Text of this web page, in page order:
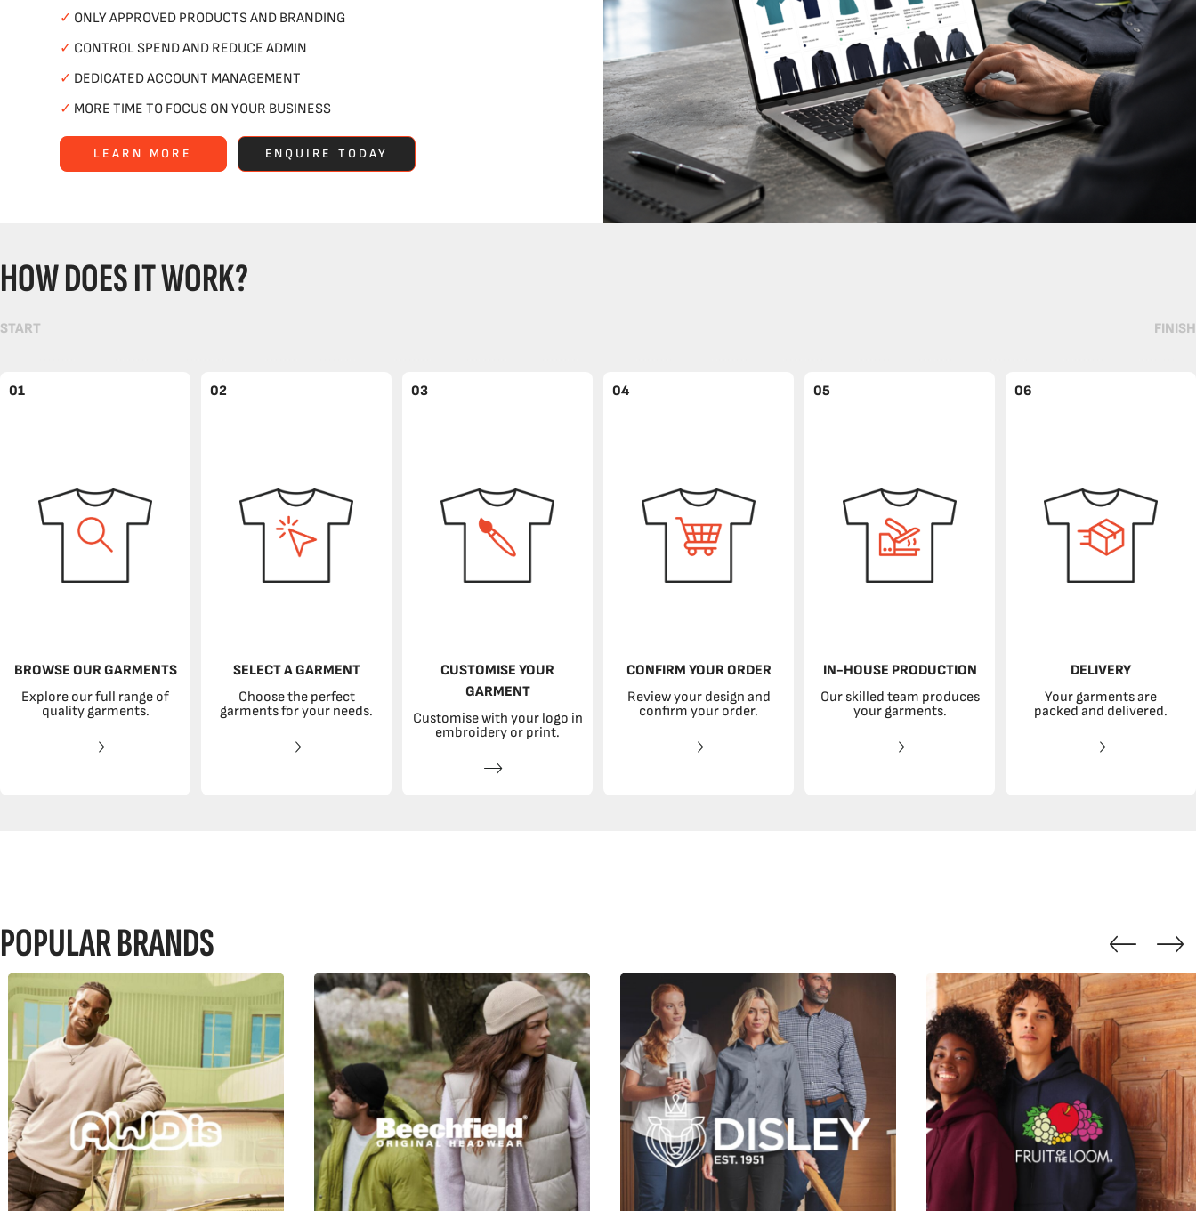
✓ ONLY APPROVED PRODUCTS AND BRANDING
✓ CONTROL SPEND AND REDUCE ADMIN
✓ DEDICATED ACCOUNT MANAGEMENT
✓ MORE TIME TO FOCUS ON YOUR BUSINESS
LEARN MORE ENQUIRE TODAY
HOW DOES IT WORK?
START FINISH
01
BROWSE OUR GARMENTS
Explore our full range of
quality garments.
02
SELECT A GARMENT
Choose the perfect
garments for your needs.
03
CUSTOMISE YOUR
GARMENT
Customise with your logo in
embroidery or print.
04
CONFIRM YOUR ORDER
Review your design and
confirm your order.
05
IN-HOUSE PRODUCTION
Our skilled team produces
your garments.
06
DELIVERY
Your garments are
packed and delivered.
POPULAR BRANDS